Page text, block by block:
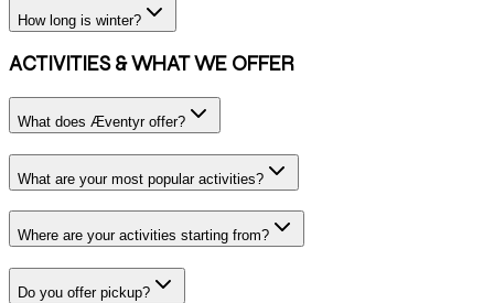
How long is winter?
ACTIVITIES & WHAT WE OFFER
What does Æventyr offer?
What are your most popular activities?
Where are your activities starting from?
Do you offer pickup?